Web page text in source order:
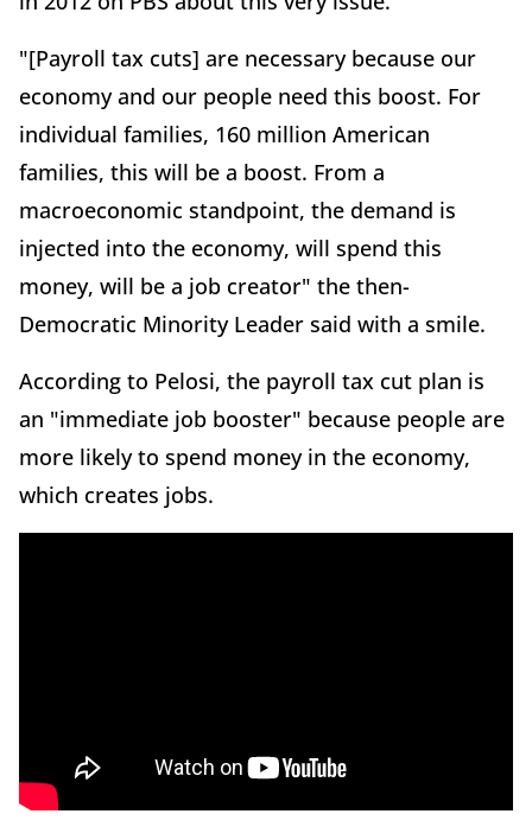
"[Payroll tax cuts] are necessary because our
economy and our people need this boost. For
individual families, 160 million American
families, this will be a boost. From a
macroeconomic standpoint, the demand is
injected into the economy, will spend this
money, will be a job creator" the then-
Democratic Minority Leader said with a smile.
According to Pelosi, the payroll tax cut plan is
an "immediate job booster" because people are
more likely to spend money in the economy,
which creates jobs.